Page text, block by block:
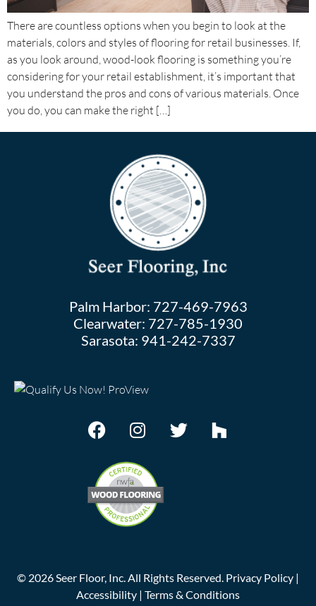
There are countless options when you begin to look at the
materials, colors and styles of flooring for retail businesses. If,
as you look around, wood-look flooring is something you’re
considering for your retail establishment, it’s important that
you understand the pros and cons of various materials. Once
you do, you can make the right […]
Palm Harbor: 727-469-7963
Clearwater: 727-785-1930
Sarasota: 941-242-7337
© 2026Seer Floor, Inc. All Rights Reserved. Privacy Policy |
Accessibility | Terms & Conditions